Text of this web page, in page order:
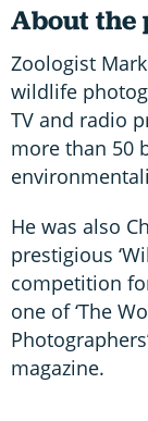
About the
Zoologist
wildlife
TV and radio
more than 50
He was also
prestigious
competition
one of ‘The
magazine.